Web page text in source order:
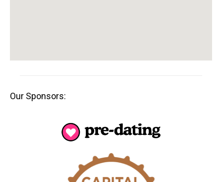
Our Sponsors: